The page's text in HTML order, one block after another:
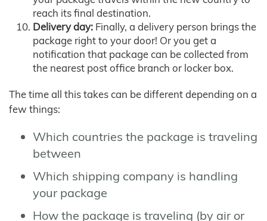
reach its final destination.
Delivery day: Finally, a delivery person brings the
package right to your door! Or you get a
notification that package can be collected from
the nearest post office branch or locker box.
The time all this takes can be different depending on a
few things:
Which countries the package is traveling
between
Which shipping company is handling
your package
How the package is traveling (by air or